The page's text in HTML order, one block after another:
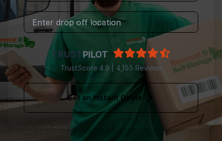
TRUSTPILOT
TrustScore 4.9 | 4,155 Reviews
Get an Instant Quote